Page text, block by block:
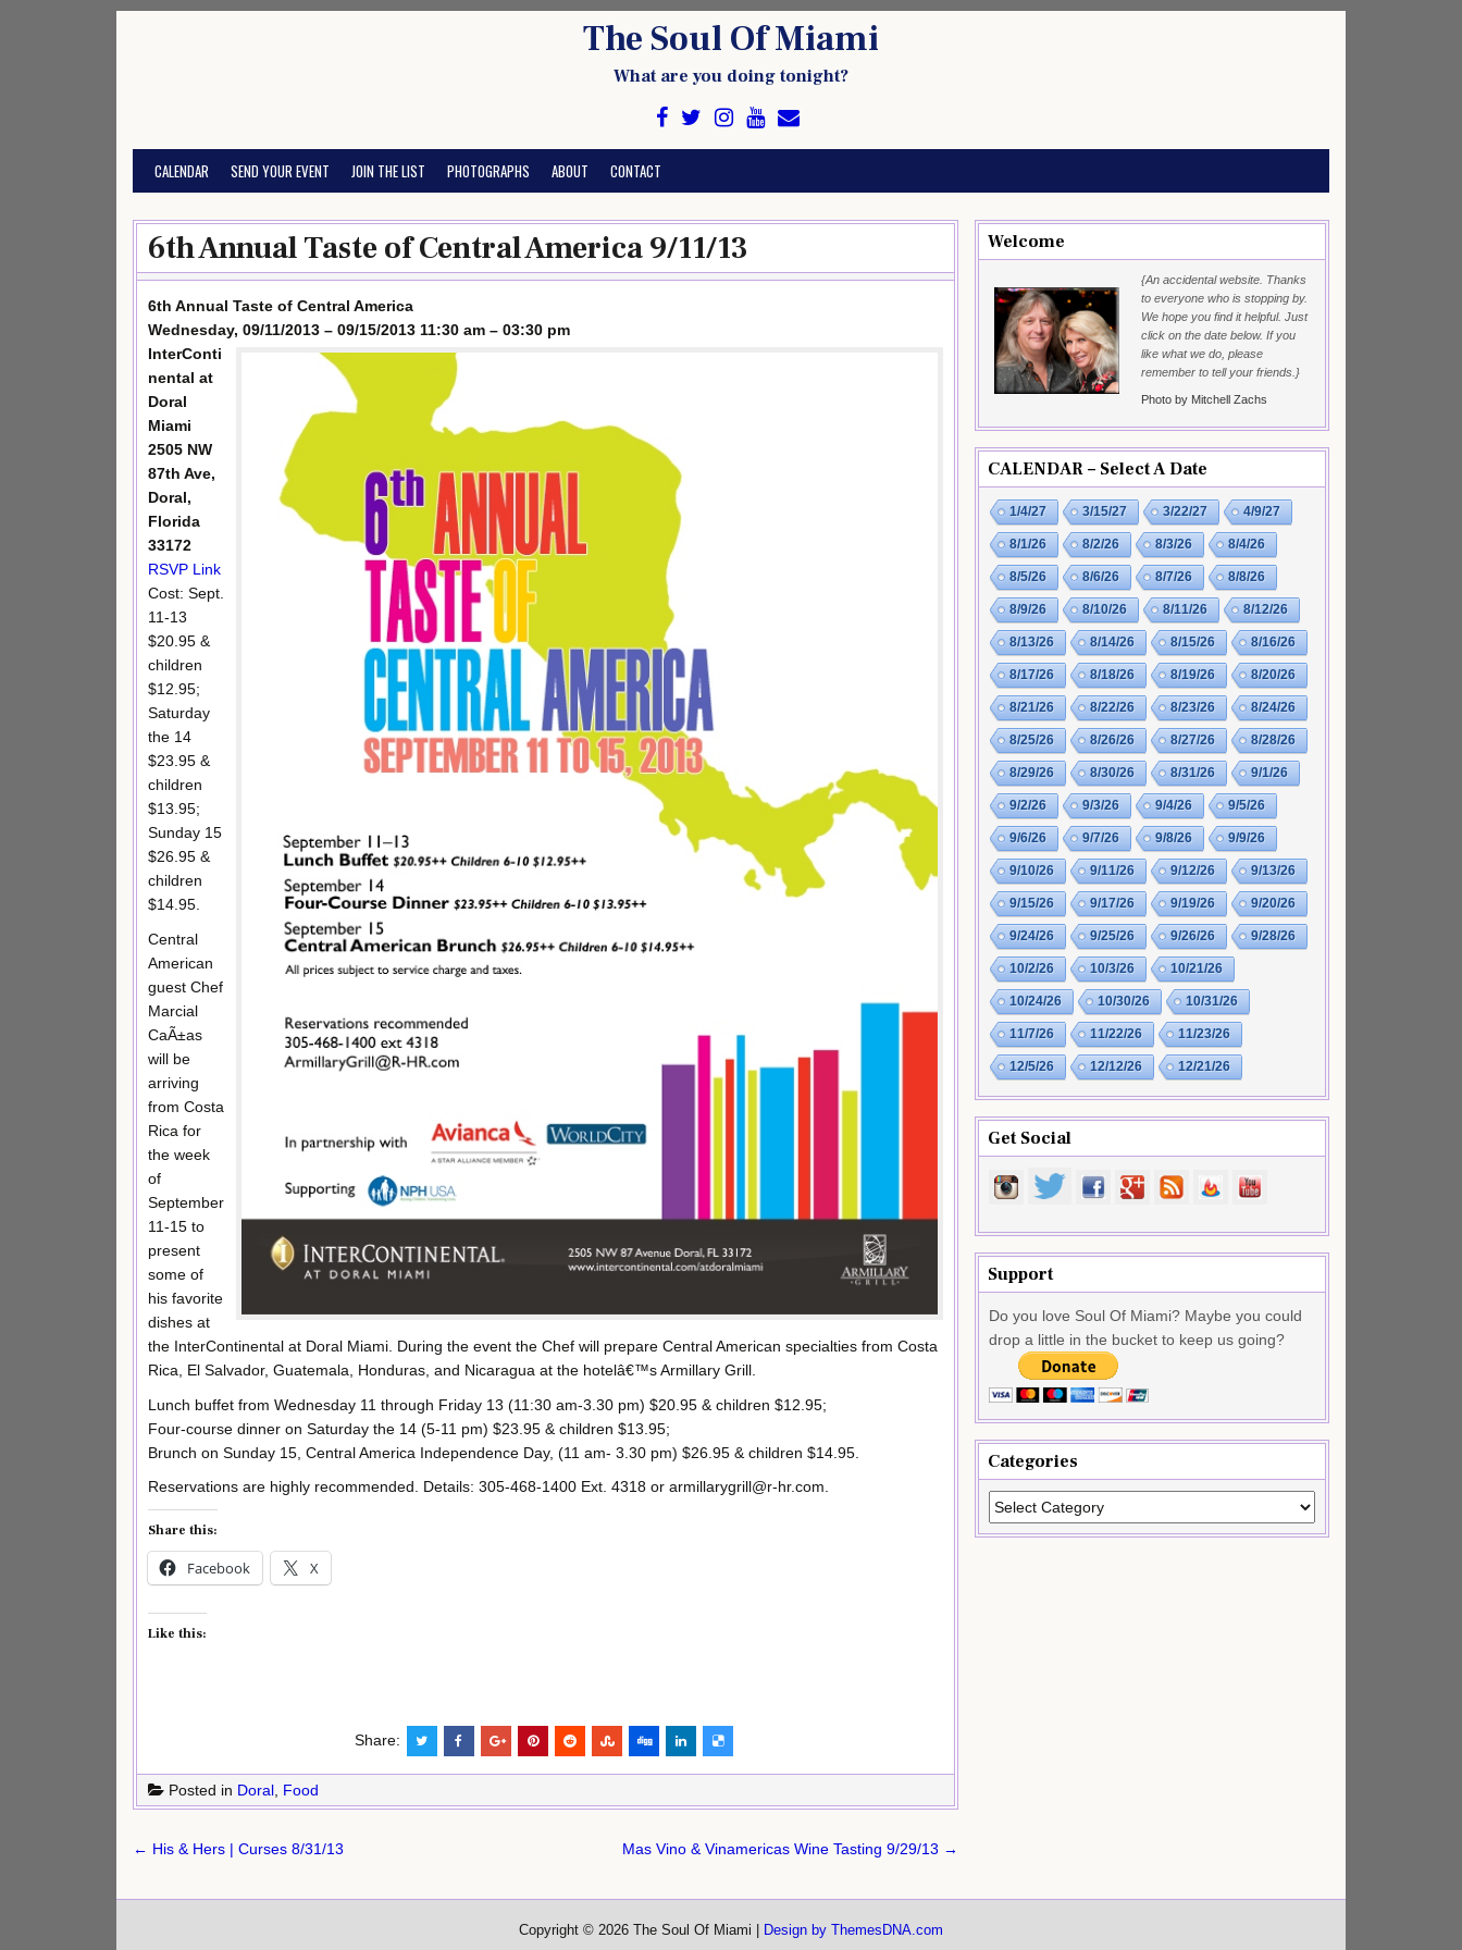
The Soul Of Miami
What are you doing tonight?
CALENDAR SEND YOUR EVENT JOIN THE LIST PHOTOGRAPHS ABOUT CONTACT
6th Annual Taste of Central America 9/11/13
6th Annual Taste of Central America
Wednesday, 09/11/2013 – 09/15/2013 11:30 am – 03:30 pm
InterConti
nental at
Doral
Miami
2505 NW
87th Ave,
Doral,
Florida
33172
RSVP Link
Cost: Sept.
11-13
$20.95 &
children
$12.95;
Saturday
the 14
$23.95 &
children
$13.95;
Sunday 15
$26.95 &
children
$14.95.
Central
American
guest Chef
Marcial
CaÃ±as
will be
arriving
from Costa
Rica for
the week
of
September
11-15 to
present
some of
his favorite
dishes at
the InterContinental at Doral Miami. During the event the Chef will prepare Central American specialties from Costa
Rica, El Salvador, Guatemala, Honduras, and Nicaragua at the hotelâ€™s Armillary Grill.
Lunch buffet from Wednesday 11 through Friday 13 (11:30 am-3.30 pm) $20.95 & children $12.95;
Four-course dinner on Saturday the 14 (5-11 pm) $23.95 & children $13.95;
Brunch on Sunday 15, Central America Independence Day, (11 am- 3.30 pm) $26.95 & children $14.95.
Reservations are highly recommended. Details: 305-468-1400 Ext. 4318 or armillarygrill@r-hr.com.
Share this:
Facebook X
Like this:
Share:
Posted in Doral Food
Post
← His & Hers | Curses 8/31/13 Mas Vino & Vinamericas Wine Tasting 9/29/13 →
Welcome
{An accidental website. Thanks
to everyone who is stopping by.
We hope you find it helpful. Just
click on the date below. If you
like what we do, please
remember to tell your friends.}
Photo by Mitchell Zachs
CALENDAR – Select A Date
1/4/27 3/15/27 3/22/27 4/9/27
8/1/26 8/2/26 8/3/26 8/4/26
8/5/26 8/6/26 8/7/26 8/8/26
8/9/26 8/10/26 8/11/26 8/12/26
8/13/26 8/14/26 8/15/26 8/16/26
8/17/26 8/18/26 8/19/26 8/20/26
8/21/26 8/22/26 8/23/26 8/24/26
8/25/26 8/26/26 8/27/26 8/28/26
8/29/26 8/30/26 8/31/26 9/1/26
9/2/26 9/3/26 9/4/26 9/5/26
9/6/26 9/7/26 9/8/26 9/9/26
9/10/26 9/11/26 9/12/26 9/13/26
9/15/26 9/17/26 9/19/26 9/20/26
9/24/26 9/25/26 9/26/26 9/28/26
10/2/26 10/3/26 10/21/26
10/24/26 10/30/26 10/31/26
11/7/26 11/22/26 11/23/26
12/5/26 12/12/26 12/21/26
Get Social
Support
Do you love Soul Of Miami? Maybe you could
drop a little in the bucket to keep us going?
Categories
Categories
Copyright © 2026 The Soul Of Miami | Design by ThemesDNA.com